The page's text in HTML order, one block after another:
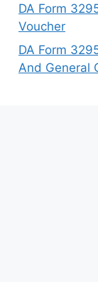
DA Form
Voucher
DA Form
And General